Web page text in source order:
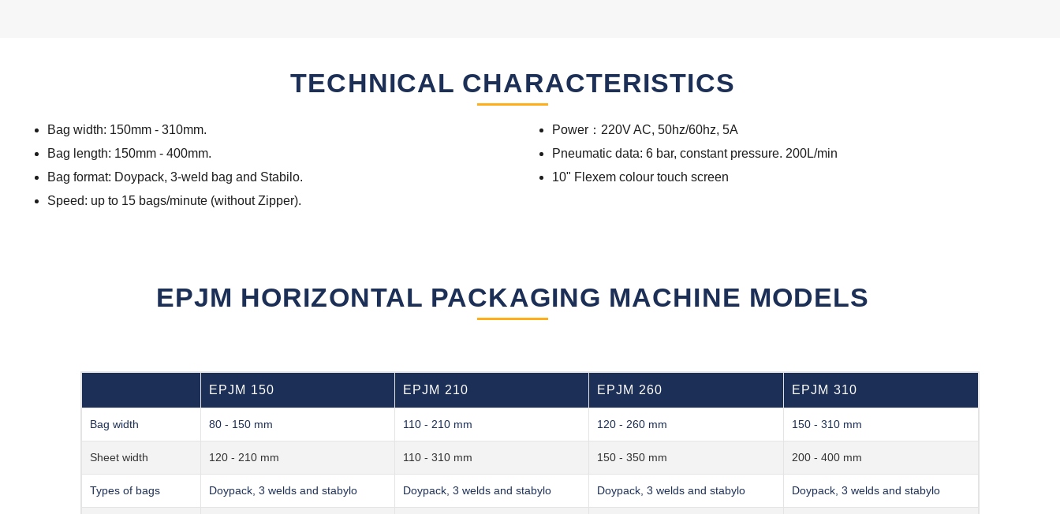
TECHNICAL CHARACTERISTICS
Bag width: 150mm - 310mm.
Bag length: 150mm - 400mm.
Bag format: Doypack, 3-weld bag and Stabilo.
Speed: up to 15 bags/minute (without Zipper).
Power：220V AC, 50hz/60hz, 5A
Pneumatic data: 6 bar, constant pressure. 200L/min
10" Flexem colour touch screen
EPJM HORIZONTAL PACKAGING MACHINE MODELS
EPJM 150 EPJM 210 EPJM 260 EPJM 310
Bag width 80 - 150 mm 110 - 210 mm 120 - 260 mm 150 - 310 mm
Sheet width 120 - 210 mm 110 - 310 mm 150 - 350 mm 200 - 400 mm
Types of bags Doypack, 3 welds and stabylo Doypack, 3 welds and stabylo Doypack, 3 welds and stabylo Doypack, 3 welds and stabylo